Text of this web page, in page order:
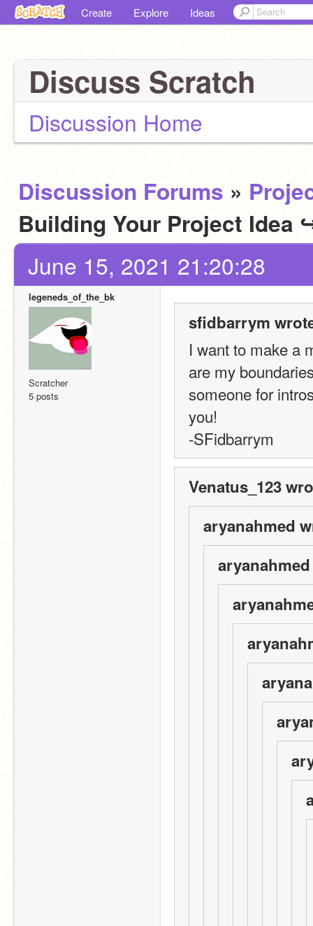
Create Explore Ideas
Discuss Scratch
Discussion Home
Discussion Forums »
Building Your Project Idea
June 15, 2021 21:20:28
legeneds_of_the_bk
Scratcher
5 posts
sfidbarrym
I want to make a
are my
someone for
you!
-SFidbarrym
Venatus_123
aryanahmed